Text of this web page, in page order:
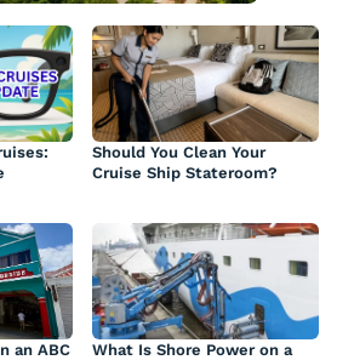
Should You Clean Your
Cruise Ship Stateroom?
an ABC
What Is Shore Power on a